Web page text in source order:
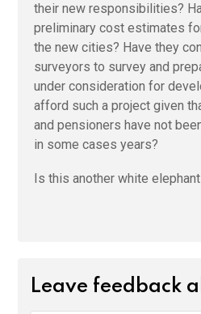
their new responsibilities?
preliminary cost estimates
the new cities? Have they
surveyors to survey and
under consideration for
afford such a project given
and pensioners have not
in some cases years?
Is this another white
Leave feedback